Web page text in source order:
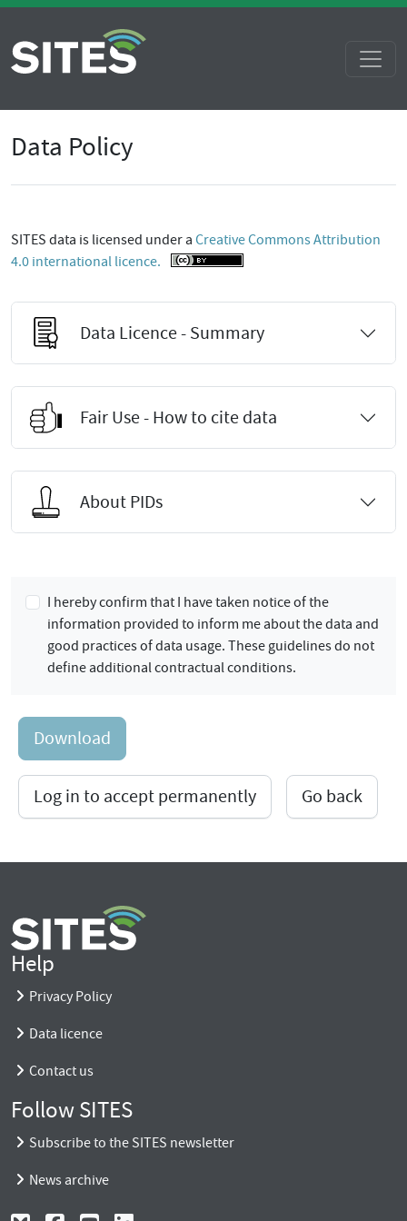
Data Policy
SITES data is licensed under a Creative Commons Attribution
4.0 international licence.
Data Licence - Summary
Fair Use - How to cite data
About PIDs
I hereby confirm that I have taken notice of the
information provided to inform me about the data and
good practices of data usage. These guidelines do not
define additional contractual conditions.
Download
Log in to accept permanently Go back
Help
Privacy Policy
Data licence
Contact us
Follow SITES
Subscribe to the SITES newsletter
News archive